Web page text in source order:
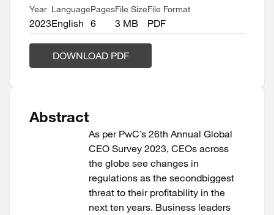
Year
2023
Language
English
Pages
6
File Size
3 MB
File Format
PDF
DOWNLOAD PDF
Abstract
As per PwC’s 26th Annual Global
CEO Survey 2023, CEOs across
the globe see changes in
regulations as the secondbiggest
threat to their profitability in the
next ten years. Business leaders